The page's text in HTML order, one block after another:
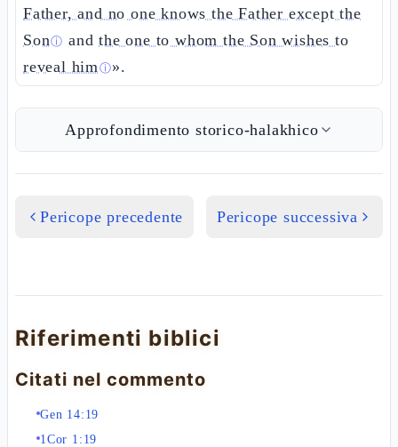
Father, and no one knows the Father except the
Sonⓘ andthe one to whom the Son wishes to
reveal himⓘ».
Approfondimento storico-halakhico
Pericope precedente Pericope successiva
Riferimenti biblici
Citati nel commento
Gen 14:19
1Cor 1:19